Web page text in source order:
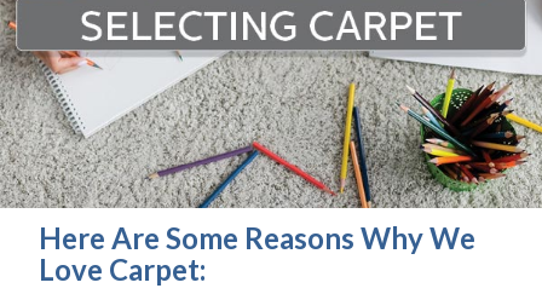
Here Are Some Reasons Why We
Love Carpet: